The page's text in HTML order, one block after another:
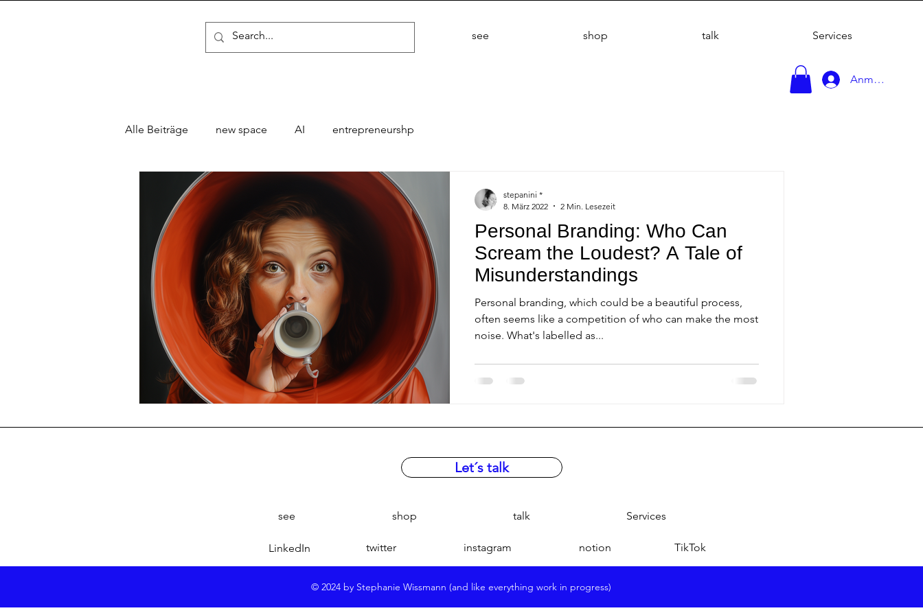
see shop talk Services
Anmelden
Alle Beiträge new space AI entrepreneurshp
Personal Branding: Who Can
Scream the Loudest? A Tale of
Misunderstandings
Personal branding, which could be a beautiful process,
often seems like a competition of who can make the most
noise. What's labelled as...
stepanini *
8. März 2022
2 Min. Lesezeit
Let´s talk
see shop talk Services
LinkedIn twitter instagram notion TikTok
© 2024 by Stephanie Wissmann (and like everything work in progress)